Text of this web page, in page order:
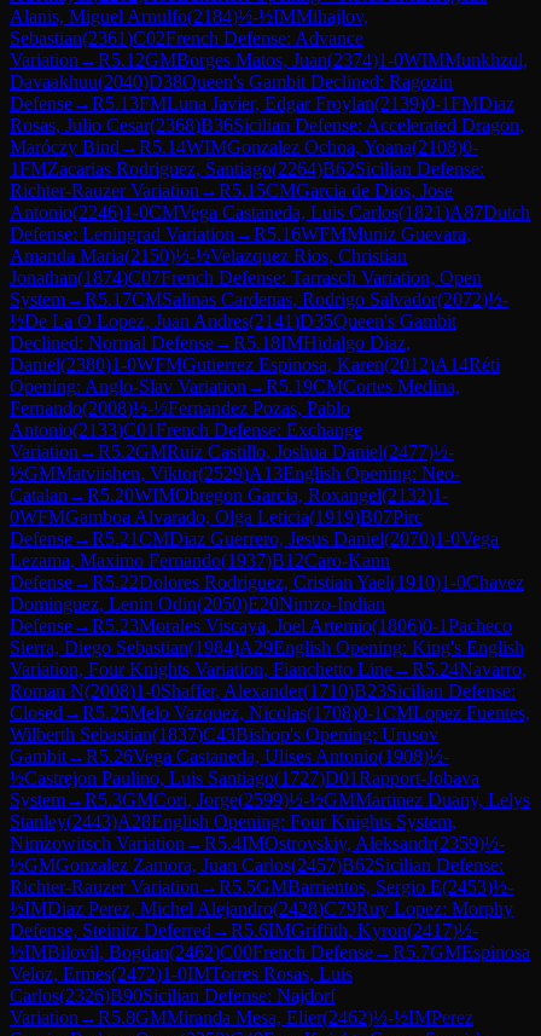
Alanis, Miguel Arnulfo(2184)½-½IMMihajlov,
Sebastian(2361)C02French Defense: Advance
Variation →R5.12GMBorges Matos, Juan(2374)1-0WIMMunkhzul,
Davaakhuu(2040)D38Queen's Gambit Declined: Ragozin
Defense→R5.13FMLuna Javier, Edgar Froylan(2139)0-1FMDiaz
Rosas, Julio Cesar(2368)B36Sicilian Defense: Accelerated Dragon,
Maróczy Bind →R5.14WIMGonzalez Ochoa, Yoana(2108)0-
1FMZacarias Rodriguez, Santiago(2264)B62Sicilian Defense:
Richter-Rauzer Variation →R5.15CMGarcia de Dios, Jose
Antonio(2246)1-0CMVega Castaneda, Luis Carlos(1821)A87Dutch
Defense: Leningrad Variation →R5.16WFMMuniz Guevara,
Amanda Maria(2150)½-½Velazquez Rios, Christian
Jonathan(1874)C07French Defense: Tarrasch Variation, Open
System→R5.17CMSalinas Cardenas, Rodrigo Salvador(2072)½-
½De La O Lopez, Juan Andres(2141)D35Queen's Gambit
Declined: Normal Defense→R5.18IMHidalgo Diaz,
Daniel(2380)1-0WFMGutierrez Espinosa, Karen(2012)A14Réti
Opening: Anglo-Slav Variation →R5.19CMCortes Medina,
Fernando(2008)½-½Fernandez Pozas, Pablo
Antonio(2133)C01French Defense: Exchange
Variation →R5.2GMRuiz Castillo, Joshua Daniel(2477)½-
½GMMatviishen, Viktor(2529)A13English Opening: Neo-
Catalan →R5.20WIMObregon Garcia, Roxangel(2132)1-
0WFMGamboa Alvarado, Olga Leticia(1919)B07Pirc
Defense→R5.21CMDiaz Guerrero, Jesus Daniel(2070)1-0Vega
Lezama, Maximo Fernando(1937)B12Caro-Kann
Defense→R5.22Dolores Rodriguez, Cristian Yael(1910)1-0Chavez
Dominguez, Lenin Odin(2050)E20Nimzo-Indian
Defense→R5.23Morales Viscaya, Joel Artemio(1806)0-1Pacheco
Sierra, Diego Sebastian(1984)A29English Opening: King's English
Variation, Four Knights Variation, Fianchetto Line→R5.24Navarro,
Roman N(2008)1-0Shaffer, Alexander(1710)B23Sicilian Defense:
Closed →R5.25Melo Vazquez, Nicolas(1708)0-1CMLopez Fuentes,
Wilberth Sebastian(1837)C43Bishop's Opening: Urusov
Gambit→R5.26Vega Castaneda, Ulises Antonio(1908)½-
½Castrejon Paulino, Luis Santiago(1727)D01Rapport-Jobava
System→R5.3GMCori, Jorge(2599)½-½GMMartinez Duany, Lelys
Stanley(2443)A28English Opening: Four Knights System,
Nimzowitsch Variation →R5.4IMOstrovskiy, Aleksandr(2359)½-
½GMGonzalez Zamora, Juan Carlos(2457)B62Sicilian Defense:
Richter-Rauzer Variation →R5.5GMBarrientos, Sergio E(2453)½-
½IMDiaz Perez, Michel Alejandro(2428)C79Ruy Lopez: Morphy
Defense, Steinitz Deferred →R5.6IMGriffith, Kyron(2417)½-
½IMBilovil, Bogdan(2462)C00French Defense→R5.7GMEspinosa
Veloz, Ermes(2472)1-0IMTorres Rosas, Luis
Carlos(2326)B90Sicilian Defense: Najdorf
Variation →R5.8GMMiranda Mesa, Elier(2462)½-½IMPerez